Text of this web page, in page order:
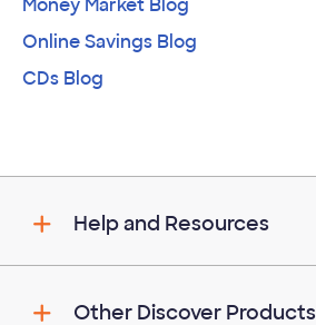
Money Market Blog
Online Savings Blog
CDs Blog
Help and Resources
Other Discover Products